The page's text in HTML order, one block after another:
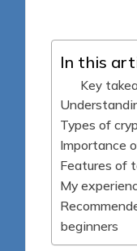
In this
Key
Types of
Importance
Features of
My
beginners